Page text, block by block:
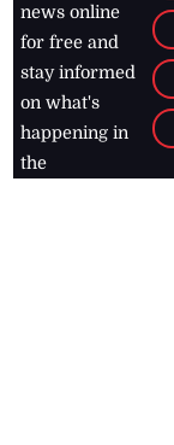
news online
for free and
stay informed
on what's
happening in
the